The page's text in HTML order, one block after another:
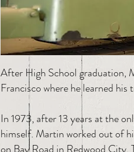
After High School graduation,
Francisco where he learned his
In 1973, after 13 years at the
himself. Martin worked out of